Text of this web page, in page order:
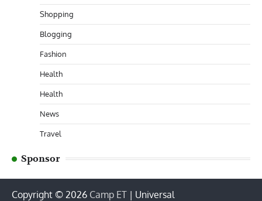
Shopping
Blogging
Fashion
Health
Health
News
Travel
Sponsor
Copyright © 2026 Camp ET | Universal